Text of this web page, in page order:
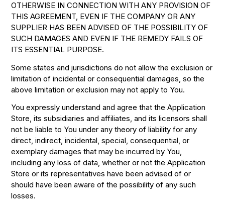
OTHERWISE IN CONNECTION WITH ANY PROVISION OF
THIS AGREEMENT, EVEN IF THE COMPANY OR ANY
SUPPLIER HAS BEEN ADVISED OF THE POSSIBILITY OF
SUCH DAMAGES AND EVEN IF THE REMEDY FAILS OF
ITS ESSENTIAL PURPOSE.
Some states and jurisdictions do not allow the exclusion or
limitation of incidental or consequential damages, so the
above limitation or exclusion may not apply to You.
You expressly understand and agree that the Application
Store, its subsidiaries and affiliates, and its licensors shall
not be liable to You under any theory of liability for any
direct, indirect, incidental, special, consequential, or
exemplary damages that may be incurred by You,
including any loss of data, whether or not the Application
Store or its representatives have been advised of or
should have been aware of the possibility of any such
losses.